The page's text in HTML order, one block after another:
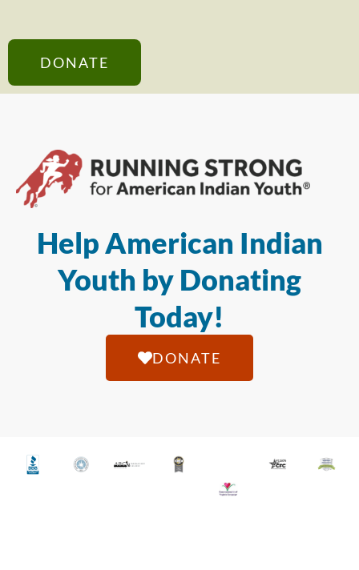
DONATE
Help American Indian
Youth by Donating
Today!
DONATE